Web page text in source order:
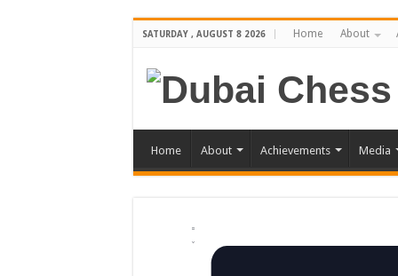
SATURDAY , AUGUST 8 2026 Home About
Home About Achievements Media
Events
Views
Navigation
Event
Views
Navigation
Summary